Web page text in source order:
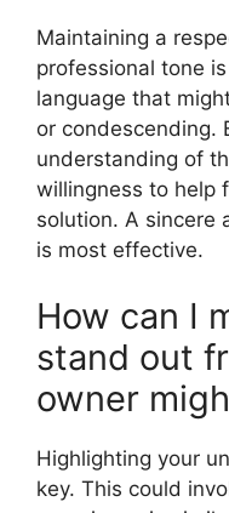
Maintaining a
professional tone
language that
or condescending.
understanding of
willingness to help
solution. A sincere
is most effective.
How can I
stand out
owner
Highlighting your
key. This could